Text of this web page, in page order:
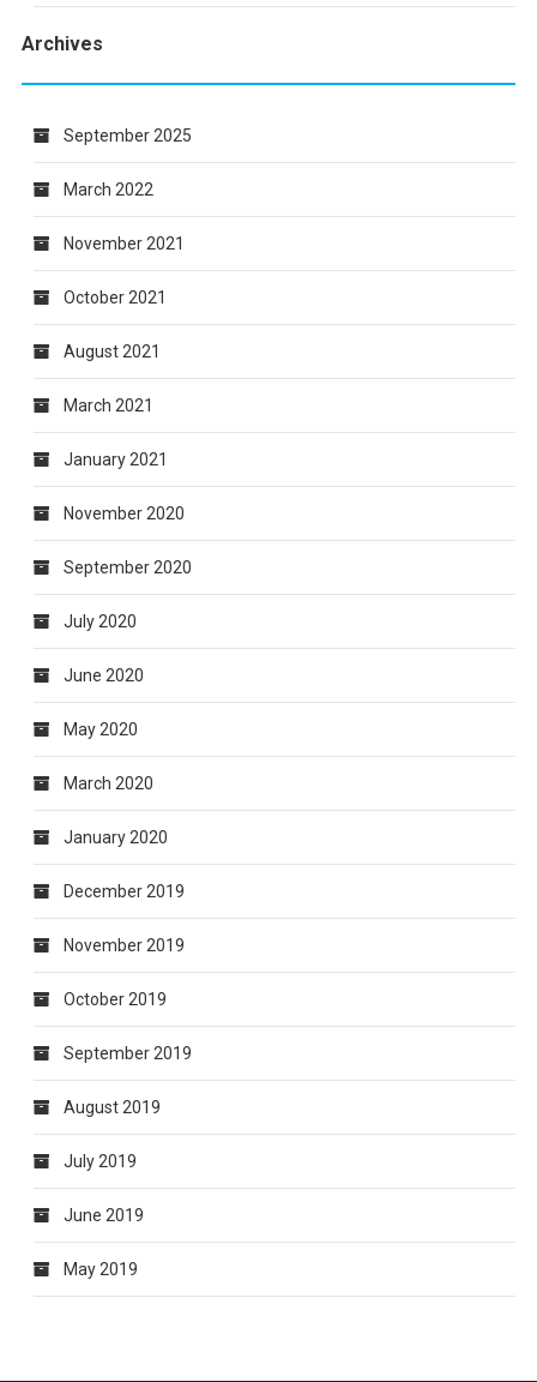
Archives
September 2025
March 2022
November 2021
October 2021
August 2021
March 2021
January 2021
November 2020
September 2020
July 2020
June 2020
May 2020
March 2020
January 2020
December 2019
November 2019
October 2019
September 2019
August 2019
July 2019
June 2019
May 2019